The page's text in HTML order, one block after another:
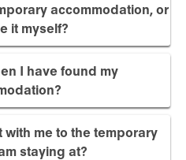
accommodation, or
it myself?
I have found my
with me to the temporary
staying at?